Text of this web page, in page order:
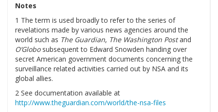
Notes
1 The term is used broadly to refer to the series of
revelations made by various news agencies around the
world such as The Guardian, The Washington Postand
O’Globosubsequent to Edward Snowden handing over
secret American government documents concerning the
surveillance related activities carried out by NSA and its
global allies.
2 See documentation available at
http://www.theguardian.com/world/the-nsa-files